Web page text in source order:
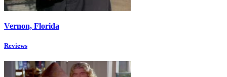
Vernon, Florida
Reviews